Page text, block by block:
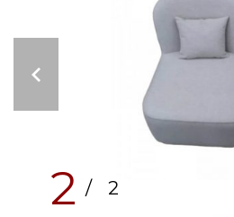
2 / 2